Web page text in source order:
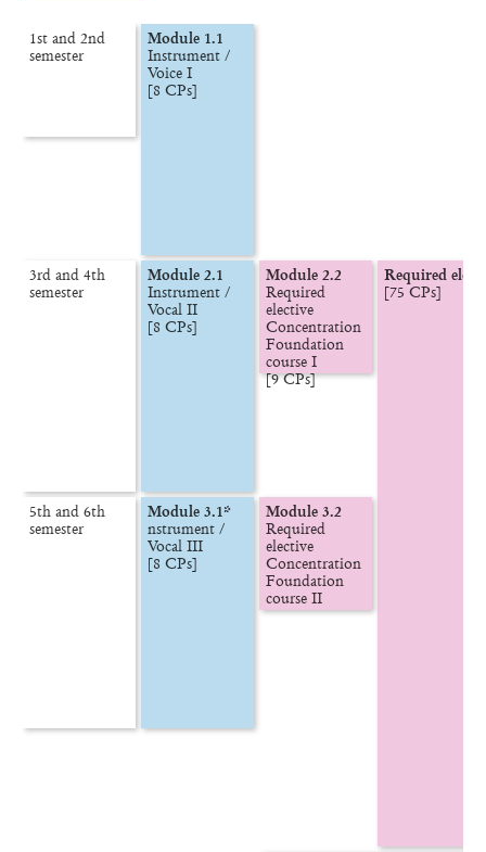
1st and 2nd
semester
Module 1.1
Instrument /
Voice I
[8 CPs]
3rd and 4th
semester
Module 2.1
Instrument /
Vocal II
[8 CPs]
Module 2.2
Required
elective
Concentration
Foundation
course I
Required
[75 CPs]
5th and 6th
semester
Module 3.1*
nstrument /
Vocal III
[8 CPs]
Module 3.2
Required
elective
Concentration
Foundation